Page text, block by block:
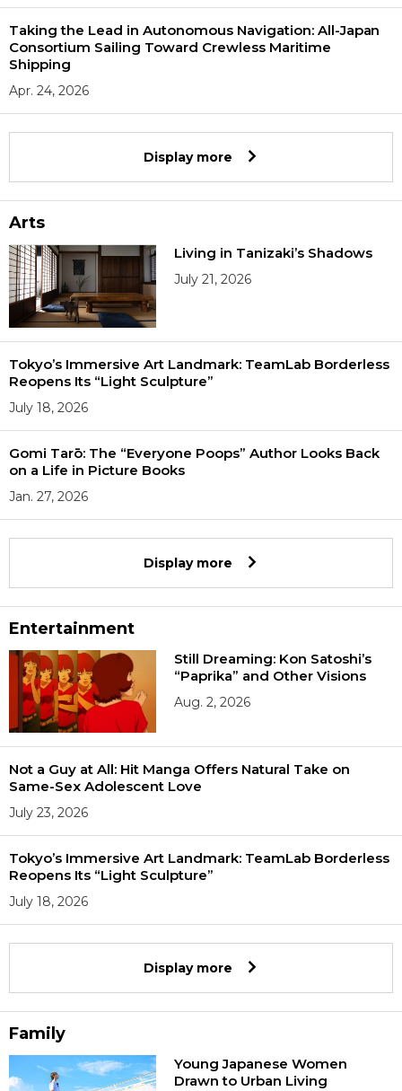
Taking the Lead in Autonomous Navigation: All-Japan
Consortium Sailing Toward Crewless Maritime
Shipping
Apr. 24, 2026
Display more
Arts
Living in Tanizaki’s Shadows
July 21, 2026
Tokyo’s Immersive Art Landmark: TeamLab Borderless
Reopens Its “Light Sculpture”
July 18, 2026
Gomi Tarō: The “Everyone Poops” Author Looks Back
on a Life in Picture Books
Jan. 27, 2026
Display more
Entertainment
Still Dreaming: Kon Satoshi’s
“Paprika” and Other Visions
Aug. 2, 2026
Not a Guy at All: Hit Manga Offers Natural Take on
Same-Sex Adolescent Love
July 23, 2026
Tokyo’s Immersive Art Landmark: TeamLab Borderless
Reopens Its “Light Sculpture”
July 18, 2026
Display more
Family
Young Japanese Women
Drawn to Urban Living